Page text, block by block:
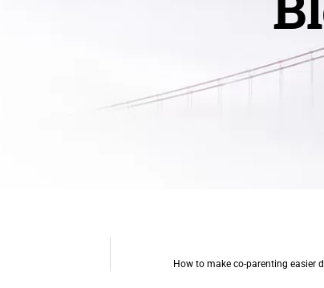
How to make co-parenting easier